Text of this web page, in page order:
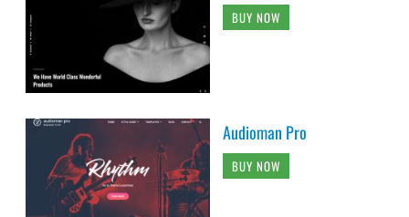
BUY NOW
Audioman Pro
BUY NOW